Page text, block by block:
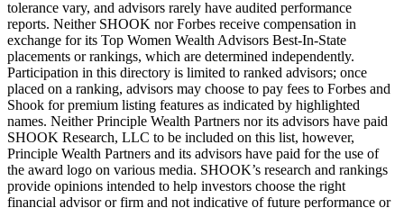
tolerance vary, and advisors rarely have audited performance
reports. Neither SHOOK nor Forbes receive compensation in
exchange for its Top Women Wealth Advisors Best-In-State
placements or rankings, which are determined independently.
Participation in this directory is limited to ranked advisors; once
placed on a ranking, advisors may choose to pay fees to Forbes and
Shook for premium listing features as indicated by highlighted
names. Neither Principle Wealth Partners nor its advisors have paid
SHOOK Research, LLC to be included on this list, however,
Principle Wealth Partners and its advisors have paid for the use of
the award logo on various media. SHOOK’s research and rankings
provide opinions intended to help investors choose the right
financial advisor or firm and not indicative of future performance or